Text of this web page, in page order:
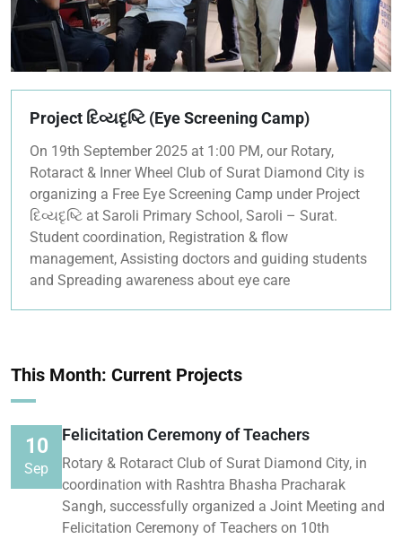
Project દિવ્યદૃષ્ટિ (Eye Screening Camp)
On 19th September 2025 at 1:00 PM, our Rotary,
Rotaract & Inner Wheel Club of Surat Diamond City is
organizing a Free Eye Screening Camp under Project
દિવ્યદૃષ્ટિ at Saroli Primary School, Saroli – Surat.
Student coordination, Registration & flow
management, Assisting doctors and guiding students
and Spreading awareness about eye care
This Month: Current Projects
10
Sep
Felicitation Ceremony of Teachers
Rotary & Rotaract Club of Surat Diamond City, in
coordination with Rashtra Bhasha Pracharak
Sangh, successfully organized a Joint Meeting and
Felicitation Ceremony of Teachers on 10th